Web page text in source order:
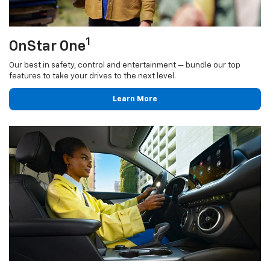
OnStar One1
Our best in safety, control and entertainment — bundle our top
features to take your drives to the next level.
Learn More